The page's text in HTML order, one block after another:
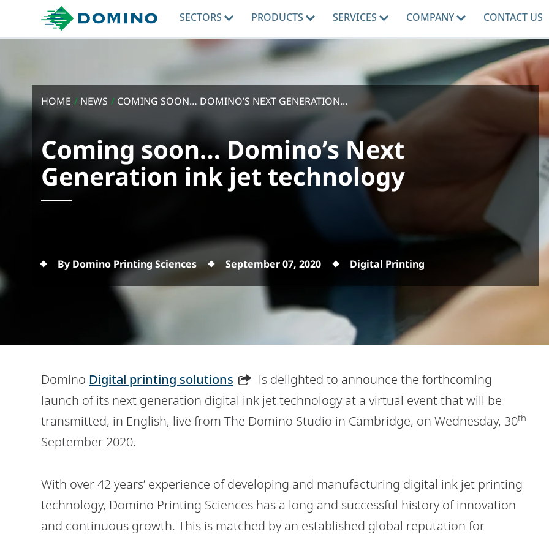
SECTORS PRODUCTS SERVICES COMPANY CONTACT US
HOME / NEWS / COMING SOON… DOMINO’S NEXT GENERATION...
Coming soon… Domino’s Next
Generation ink jet technology
By Domino Printing Sciences September 07, 2020 Digital Printing
Domino Digital printing solutions
is delighted to announce the forthcoming
launch of its next generation digital ink jet technology at a virtual event that will be
transmitted, in English, live from The Domino Studio in Cambridge, on Wednesday, 30th
September 2020.
With over 42 years’ experience of developing and manufacturing digital ink jet printing
technology, Domino Printing Sciences has a long and successful history of innovation
and continuous growth. This is matched by an established global reputation for